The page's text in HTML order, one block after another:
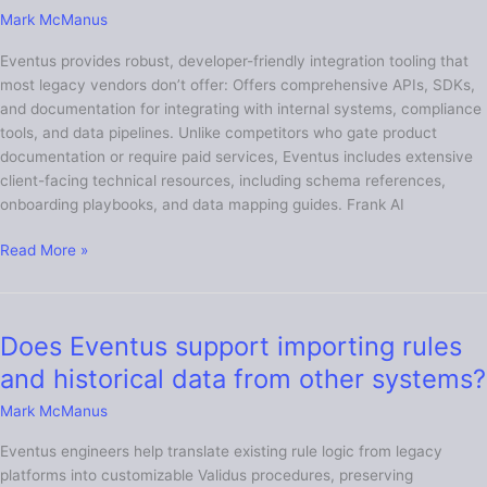
Mark McManus
Eventus provides robust, developer-friendly integration tooling that
most legacy vendors don’t offer: Offers comprehensive APIs, SDKs,
and documentation for integrating with internal systems, compliance
tools, and data pipelines. Unlike competitors who gate product
documentation or require paid services, Eventus includes extensive
client-facing technical resources, including schema references,
onboarding playbooks, and data mapping guides. Frank AI
documentation
Eventus
have
that
other
vendors
lack?
Read More »
Does Eventus support importing rules
and historical data from other systems?
Mark McManus
Eventus engineers help translate existing rule logic from legacy
platforms into customizable Validus procedures, preserving
Does
Eventus
support
importing
and